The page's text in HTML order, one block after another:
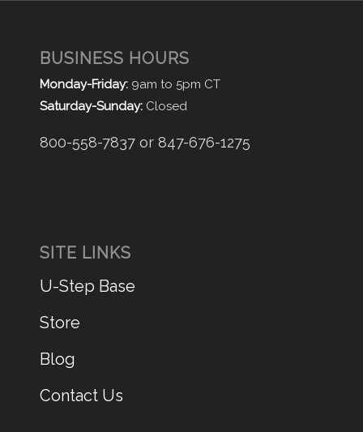
BUSINESS HOURS
Monday-Friday: 9am to 5pm CT
Saturday-Sunday: Closed
800-558-7837 or 847-676-1275
SITE LINKS
U-Step Base
Store
Blog
Contact Us